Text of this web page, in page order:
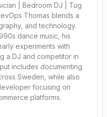
| Bedroom DJ | Tug
Thomas blends a
and technology.
dance music, his
experiments with
a DJ and competitor in
includes documenting
Sweden, while also
focusing on
platforms.